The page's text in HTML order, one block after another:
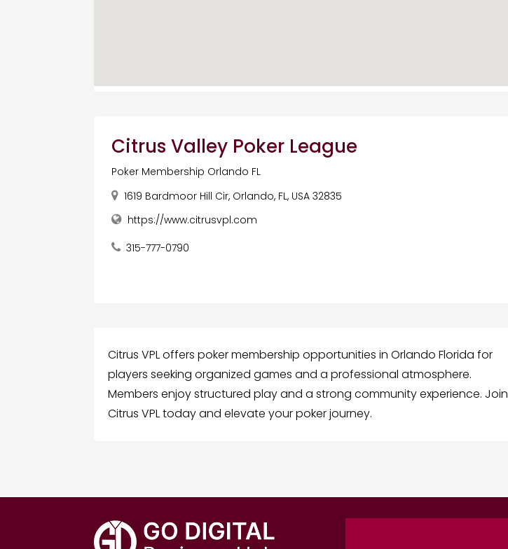
Citrus Valley Poker League
Poker Membership Orlando FL
1619 Bardmoor Hill Cir, Orlando, FL, USA 32835
https://www.citrusvpl.com
315-777-0790
Citrus VPL offers poker membership opportunities in Orlando Florida for
players seeking organized games and a professional atmosphere.
Members enjoy structured play and a strong community experience. Join
Citrus VPL today and elevate your poker journey.